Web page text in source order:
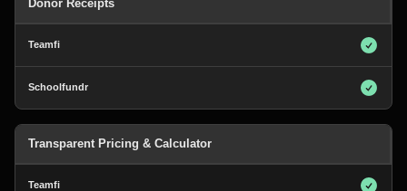
Donor Receipts
Transparent Pricing & Calculator